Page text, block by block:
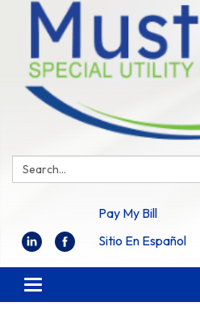
Search:
Pay My Bill
Sitio En Español
Toggle
navigation